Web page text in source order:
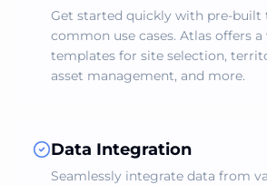
Get started quickly with pre-built
common use cases. Atlas offers
templates for site selection,
asset management, and more.
Data Integration
Seamlessly integrate data from